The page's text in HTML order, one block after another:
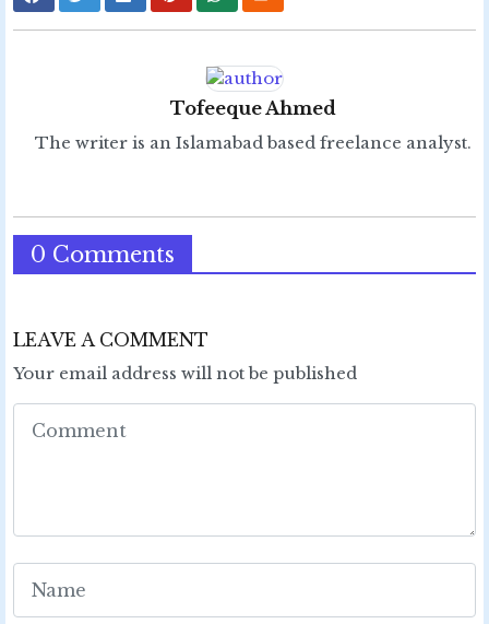
Tofeeque Ahmed
The writer is an Islamabad based freelance analyst.
0 Comments
LEAVE A COMMENT
Your email address will not be published